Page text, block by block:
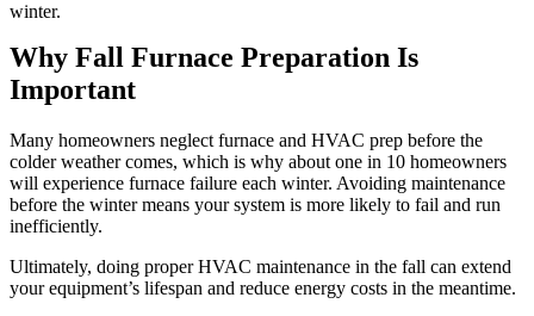
winter.
Why Fall Furnace Preparation Is
Important
Many homeowners neglect furnace and HVAC prep before the
colder weather comes, which is why about one in 10 homeowners
will experience furnace failure each winter. Avoiding maintenance
before the winter means your system is more likely to fail and run
inefficiently.
Ultimately, doing proper HVAC maintenance in the fall can extend
your equipment’s lifespan and reduce energy costs in the meantime.